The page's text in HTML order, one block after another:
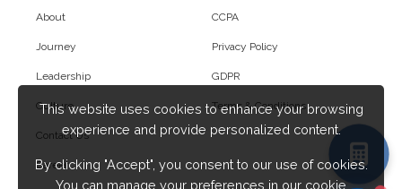
About
Journey
Leadership
Culture
Contact Us
Career
CCPA
Privacy Policy
GDPR
Terms & Conditions
This website uses cookies to enhance your browsing
experience and provide personalized content.
By clicking "Accept", you consent to our use of cookies.
You can manage your preferences in our cookie